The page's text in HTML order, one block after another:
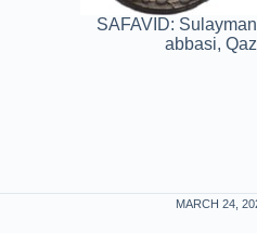
SAFAVID:
abbasi,
MARCH 24,